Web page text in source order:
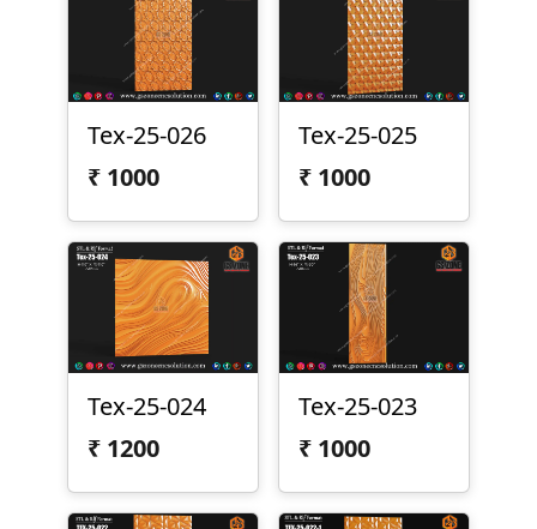
Tex-25-026
₹ 1000
Tex-25-025
₹ 1000
Tex-25-024
₹ 1200
Tex-25-023
₹ 1000